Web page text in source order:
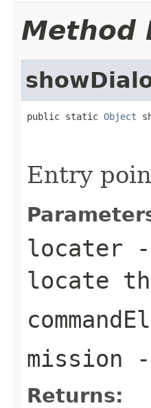
Method
public static Object
Entry
locater
locate
mission -
Returns: